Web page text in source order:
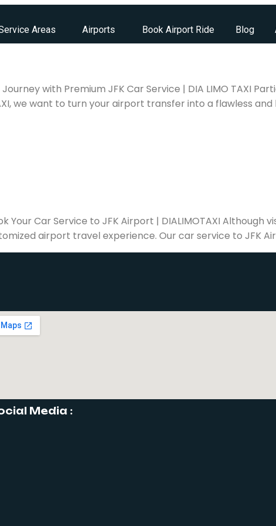
Areas Airports Book Airport Ride Blog
with Premium JFK Car Service | DIA LIMO TAXI
we want to turn your airport transfer into a flawless and
Your Car Service to JFK Airport | DIALIMOTAXI Although
airport travel experience. Our car service to JFK
Media :